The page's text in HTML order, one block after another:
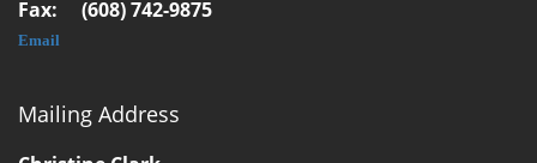
Fax: (608) 742-9875
Email
Mailing Address